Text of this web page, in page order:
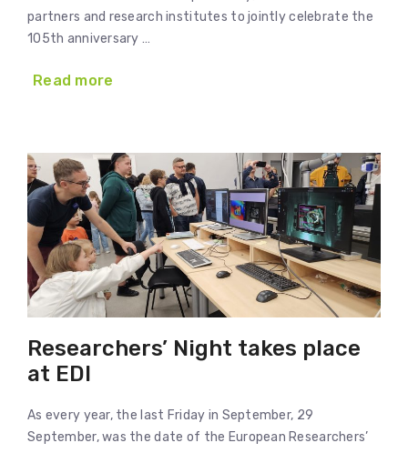
partners and research institutes to jointly celebrate the
105th anniversary …
Read more
Researchers’ Night takes place
at EDI
As every year, the last Friday in September, 29
September, was the date of the European Researchers’